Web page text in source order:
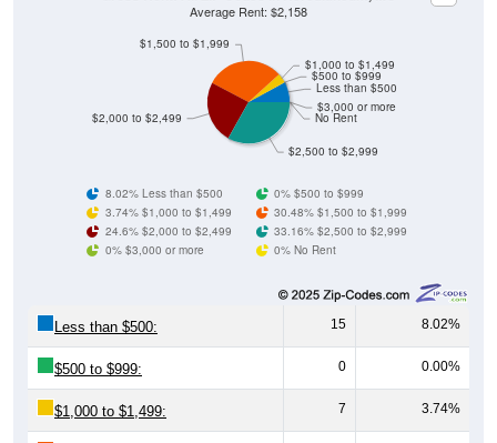
No Rent
$3,000 or more
$1,500 to $1,999
Less than $500
3.74% $1,000 to $1,499
30.48% $1,500 to $1,999
24.6% $2,000 to $2,499
33.16% $2,500 to $2,999
0% $3,000 or more
0% No Rent
15 8.02%
$500 to $999: 0 0.00%
$1,000 to $1,499: 7 3.74%
$1,500 to $1,999: 57 30.48%